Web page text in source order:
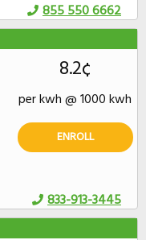
855 550 6662
833-913-3445
8.2¢
per kwh @ 1000 kwh
ENROLL